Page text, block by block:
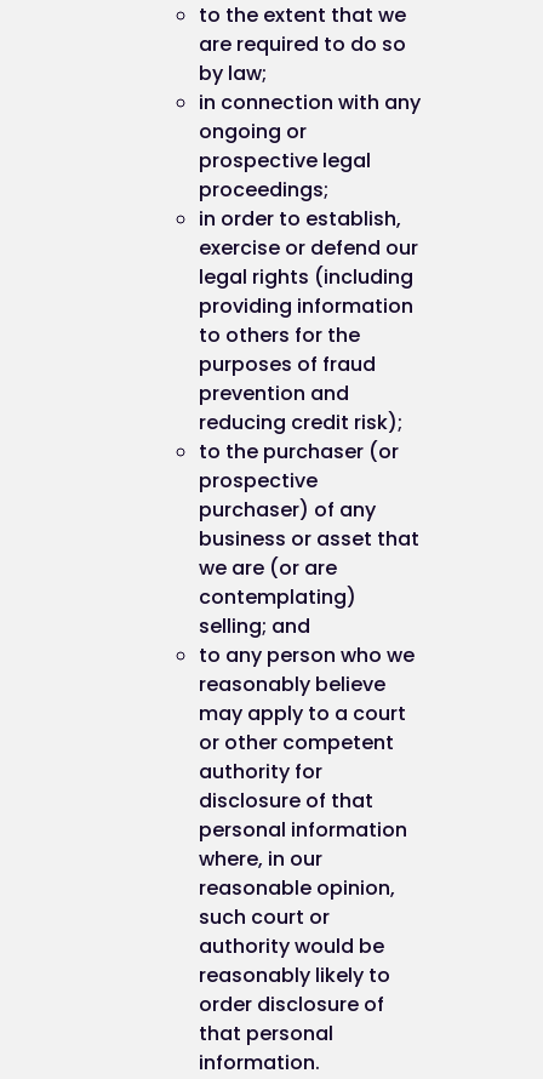
to the extent that we
are required to do so
by law;
in connection with any
ongoing or
prospective legal
proceedings;
in order to establish,
exercise or defend our
legal rights (including
providing information
to others for the
purposes of fraud
prevention and
reducing credit risk);
to the purchaser (or
prospective
purchaser) of any
business or asset that
we are (or are
contemplating)
selling; and
to any person who we
reasonably believe
may apply to a court
or other competent
authority for
disclosure of that
personal information
where, in our
reasonable opinion,
such court or
authority would be
reasonably likely to
order disclosure of
that personal
information.